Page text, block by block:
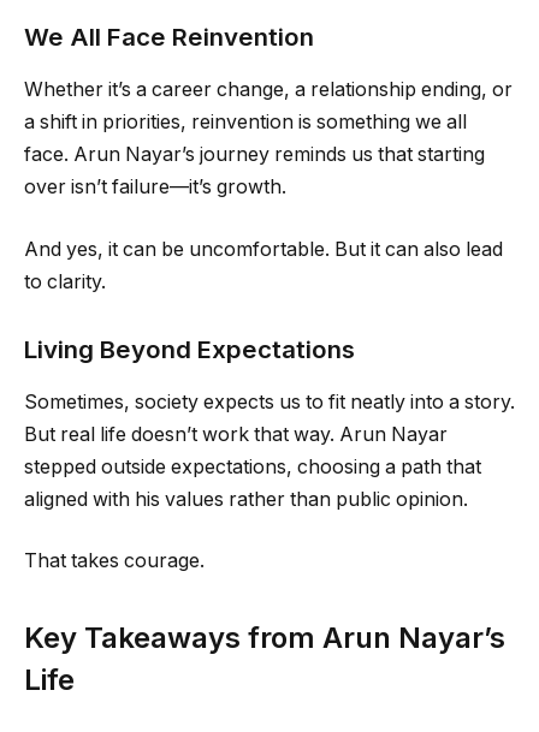
We All Face Reinvention
Whether it’s a career change, a relationship ending, or
a shift in priorities, reinvention is something we all
face. Arun Nayar’s journey reminds us that starting
over isn’t failure—it’s growth.
And yes, it can be uncomfortable. But it can also lead
to clarity.
Living Beyond Expectations
Sometimes, society expects us to fit neatly into a story.
But real life doesn’t work that way. Arun Nayar
stepped outside expectations, choosing a path that
aligned with his values rather than public opinion.
That takes courage.
Key Takeaways from Arun Nayar’s
Life